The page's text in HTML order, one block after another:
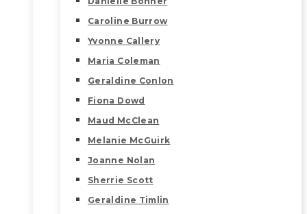
Caroline Burrow
Yvonne Callery
Maria Coleman
Geraldine Conlon
Fiona Dowd
Maud McClean
Melanie McGuirk
Joanne Nolan
Sherrie Scott
Geraldine Timlin